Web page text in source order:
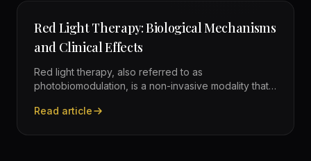
Red Light Therapy: Biological Mechanisms
and Clinical Effects
Red light therapy, also referred to as
photobiomodulation, is a non-invasive modality that
light to influence cellular function, improving
Read article
—Red Light Therapy: Biological Mechanisms and